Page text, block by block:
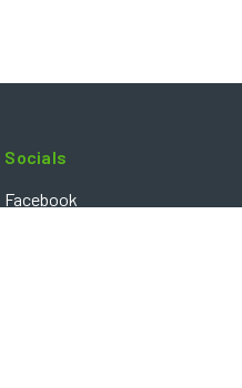
Socials
Facebook